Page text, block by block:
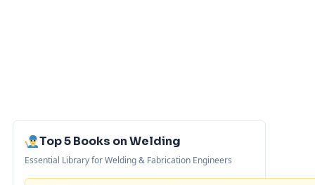
Top 5 Books on Welding
Essential Library for Welding & Fabrication Engineers